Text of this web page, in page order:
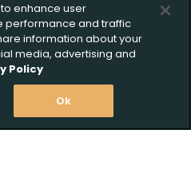
enhance user
performance and traffic
information about your
media, advertising and
Policy
Ok